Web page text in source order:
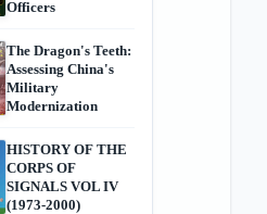
Officers
The Dragon's Teeth:
Assessing China's
Military
Modernization
HISTORY OF THE
CORPS OF
SIGNALS VOL IV
(1973-2000)